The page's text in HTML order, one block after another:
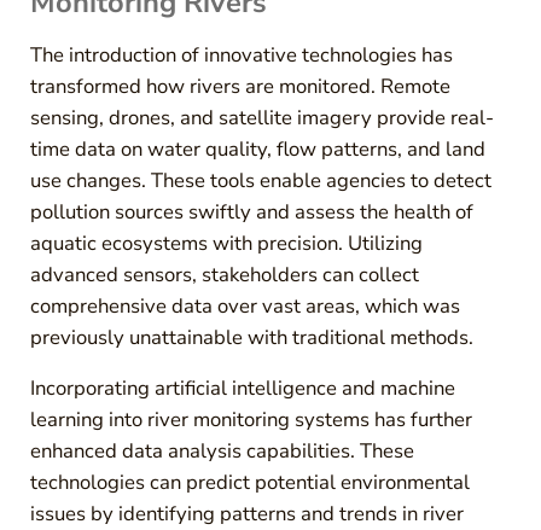
The introduction of innovative technologies has
transformed how rivers are monitored. Remote
sensing, drones, and satellite imagery provide real-
time data on water quality, flow patterns, and land
use changes. These tools enable agencies to detect
pollution sources swiftly and assess the health of
aquatic ecosystems with precision. Utilizing
advanced sensors, stakeholders can collect
comprehensive data over vast areas, which was
previously unattainable with traditional methods.
Incorporating artificial intelligence and machine
learning into river monitoring systems has further
enhanced data analysis capabilities. These
technologies can predict potential environmental
issues by identifying patterns and trends in river